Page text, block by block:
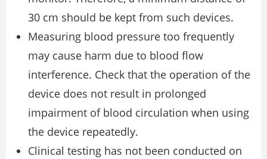
30 cm should be kept from such devices.
Measuring blood pressure too frequently
may cause harm due to blood flow
interference. Check that the operation of the
device does not result in prolonged
impairment of blood circulation when using
the device repeatedly.
Clinical testing has not been conducted on